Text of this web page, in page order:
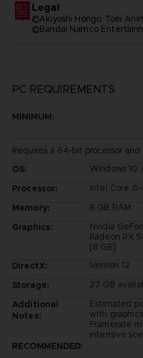
Legal
©Akiyoshi Hongo, Toei
©Bandai Namco
PC REQUIREMENTS
MINIMUM:
Requires a 64-bit processor
OS:
Windows 10
Processor:
Intel Core
Memory:
8 GB RAM
Graphics:
Nvidia
Radeon RX
[8 GB]
DirectX:
Version 12
Storage:
27 GB
Additional
Notes:
Estimated
with
Framerate
intensive
RECOMMENDED: